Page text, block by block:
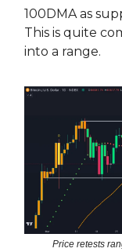
100DMA as
This is quite
into a range.
Price retests